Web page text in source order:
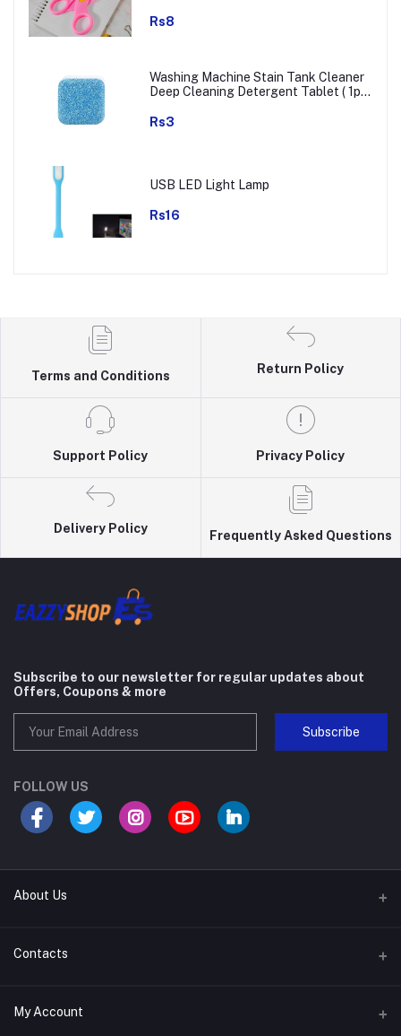
Rs8
Washing Machine Stain Tank Cleaner
Deep Cleaning Detergent Tablet ( 1pc
Rs3
USB LED Light Lamp
Rs16
Terms and Conditions
Return Policy
Support Policy Privacy Policy
Delivery Policy
Frequently Asked Questions
Subscribe to our newsletter for regular updates about
Offers, Coupons & more
Subscribe
FOLLOW US
About Us
About Company
Career With Us
Contacts
Address
My Account